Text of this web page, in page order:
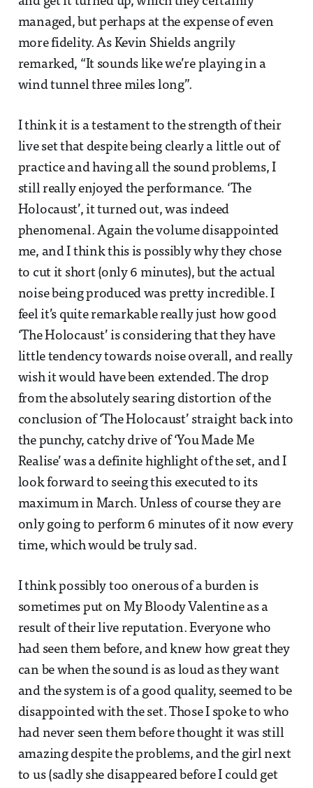
managed, but perhaps at the expense of even
more fidelity. As Kevin Shields angrily
remarked, “It sounds like we’re playing in a
wind tunnel three miles long”.
I think it is a testament to the strength of their
live set that despite being clearly a little out of
practice and having all the sound problems, I
still really enjoyed the performance. ‘The
Holocaust’, it turned out, was indeed
phenomenal. Again the volume disappointed
me, and I think this is possibly why they chose
to cut it short (only 6 minutes), but the actual
noise being produced was pretty incredible. I
feel it’s quite remarkable really just how good
‘The Holocaust’ is considering that they have
little tendency towards noise overall, and really
wish it would have been extended. The drop
from the absolutely searing distortion of the
conclusion of ‘The Holocaust’ straight back into
the punchy, catchy drive of ‘You Made Me
Realise’ was a definite highlight of the set, and I
look forward to seeing this executed to its
maximum in March. Unless of course they are
only going to perform 6 minutes of it now every
time, which would be truly sad.
I think possibly too onerous of a burden is
sometimes put on My Bloody Valentine as a
result of their live reputation. Everyone who
had seen them before, and knew how great they
can be when the sound is as loud as they want
and the system is of a good quality, seemed to be
disappointed with the set. Those I spoke to who
had never seen them before thought it was still
amazing despite the problems, and the girl next
to us (sadly she disappeared before I could get